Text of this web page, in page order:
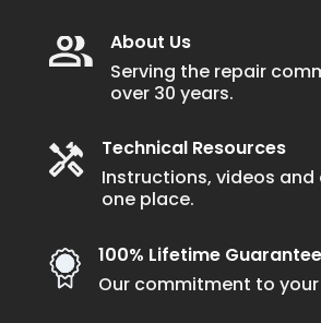
About Us
Serving the repair
over 30 years.
Technical Resources
Instructions, videos and
one place.
100% Lifetime Guarantee
Our commitment to